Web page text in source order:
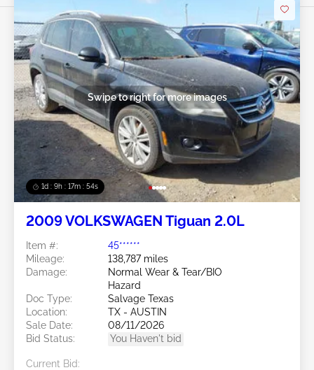
1d : 9h : 17m : 51s
Swipe to right for more images
2009 VOLKSWAGEN Tiguan 2.0L
Item #:
45******
Mileage:
138,787 miles
Damage:
Normal Wear & Tear/BIO
Hazard
Doc Type:
Salvage Texas
Location:
TX - AUSTIN
Sale Date:
08/11/2026
Bid Status:
You Haven't bid
Current Bid: